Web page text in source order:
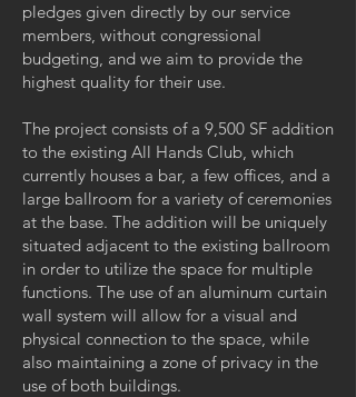
pledges given directly by our service
members, without congressional
budgeting, and we aim to provide the
highest quality for their use.
The project consists of a 9,500 SF addition
to the existing All Hands Club, which
currently houses a bar, a few offices, and a
large ballroom for a variety of ceremonies
at the base. The addition will be uniquely
situated adjacent to the existing ballroom
in order to utilize the space for multiple
functions. The use of an aluminum curtain
wall system will allow for a visual and
physical connection to the space, while
also maintaining a zone of privacy in the
use of both buildings.